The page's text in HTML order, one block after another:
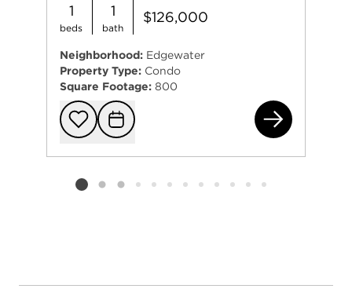
1
beds
1
bath
$126,000
Neighborhood: Edgewater
Property Type: Condo
Square Footage: 800
Add to
Request
Listing card 2 selected